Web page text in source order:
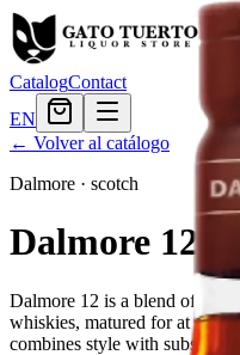
CatalogContact
EN
← Volver al catálogo
Dalmore · scotch
Dalmore 12
Dalmore 12 is a blend of
whiskies, matured for at least
combines style with